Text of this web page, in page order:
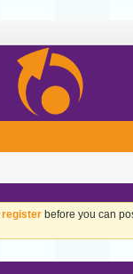
register before you can